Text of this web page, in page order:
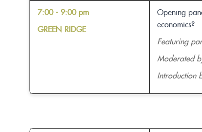
7:00 - 9:00 pm
GREEN RIDGE
Opening
economics?
Featuring
Moderated
Introduction